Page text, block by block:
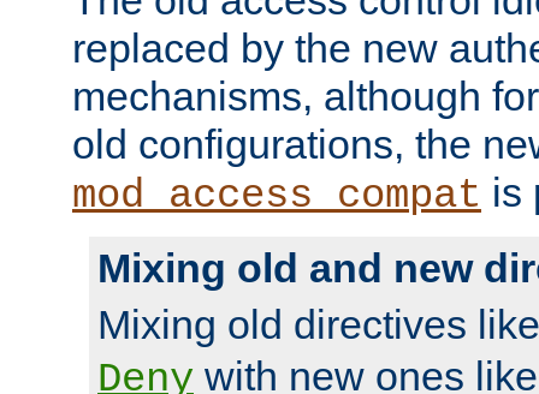
replaced by the new
mechanisms, although
old configurations, the
mod_access_compat is
Mixing old and new
Mixing old directives
Deny with new ones